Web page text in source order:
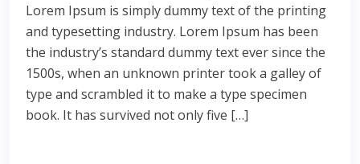
Lorem Ipsum is simply dummy text of the printing
and typesetting industry. Lorem Ipsum has been
the industry’s standard dummy text ever since the
1500s, when an unknown printer took a galley of
type and scrambled it to make a type specimen
book. It has survived not only five […]